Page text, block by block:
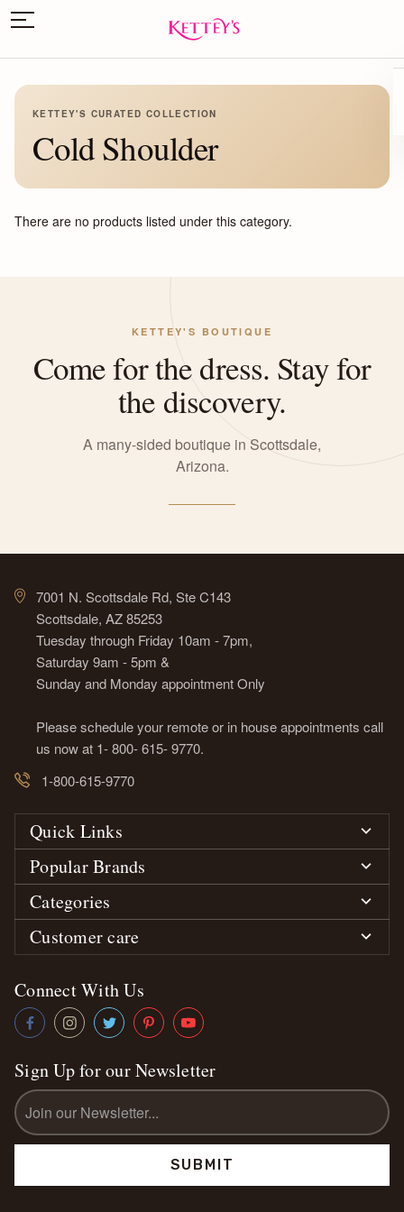
KETTEY'S CURATED COLLECTION
Cold Shoulder
There are no products listed under this category.
KETTEY'S BOUTIQUE
Come for the dress. Stay for
the discovery.
A many-sided boutique in Scottsdale,
Arizona.
7001 N. Scottsdale Rd, Ste C143
Scottsdale, AZ 85253
Tuesday through Friday 10am - 7pm,
Saturday 9am - 5pm &
Sunday and Monday appointment Only
Please schedule your remote or in house appointments call
us now at 1- 800- 615- 9770.
1-800-615-9770
Quick Links
Popular Brands
Categories
Customer care
Connect With Us
Sign Up for our Newsletter
Email
Address